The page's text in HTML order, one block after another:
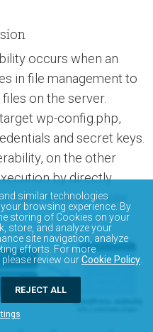
occurs when an
in file management to
on the server.
wp-config.php,
and secret keys.
on the other
by directly
code from a remote
similar technologies
browsing experience. By
storing of Cookies on your
store, and analyze your
site navigation, analyze
efforts. For more
review ourCookie Policy
REJECT ALL